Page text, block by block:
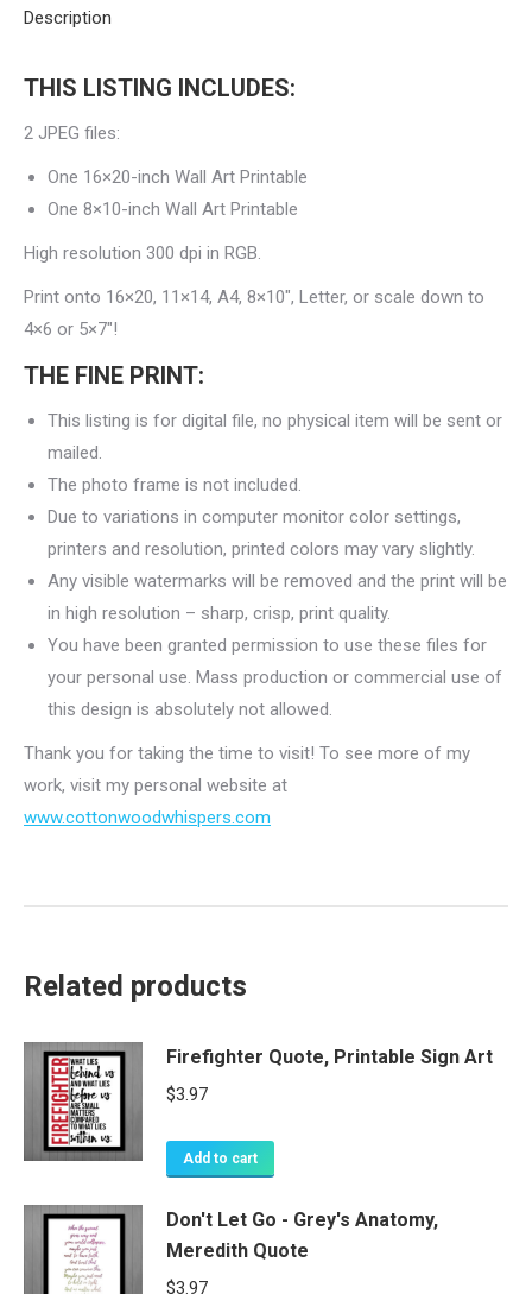
Description
THIS LISTING INCLUDES:
2 JPEG files:
One 16×20-inch Wall Art Printable
One 8×10-inch Wall Art Printable
High resolution 300 dpi in RGB.
Print onto 16×20, 11×14, A4, 8×10″, Letter, or scale down to
4×6 or 5×7″!
THE FINE PRINT:
This listing is for digital file, no physical item will be sent or
mailed.
The photo frame is not included.
Due to variations in computer monitor color settings,
printers and resolution, printed colors may vary slightly.
Any visible watermarks will be removed and the print will be
in high resolution – sharp, crisp, print quality.
You have been granted permission to use these files for
your personal use. Mass production or commercial use of
this design is absolutely not allowed.
Thank you for taking the time to visit! To see more of my
work, visit my personal website at
www.cottonwoodwhispers.com
Related products
Firefighter Quote, Printable Sign Art
$3.97
Add to cart
Don't Let Go - Grey's Anatomy,
Meredith Quote
$3.97